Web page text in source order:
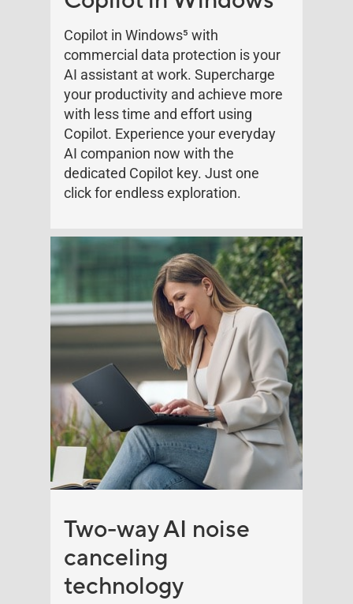
Copilot in Windows5 with
commercial data protection is your
AI assistant at work. Supercharge
your productivity and achieve more
with less time and effort using
Copilot. Experience your everyday
AI companion now with the
dedicated Copilot key. Just one
click for endless exploration.
Two-way AI noise
canceling
technology